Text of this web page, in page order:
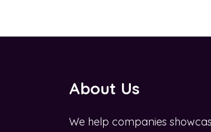
About Us
We help companies
BIZNES W